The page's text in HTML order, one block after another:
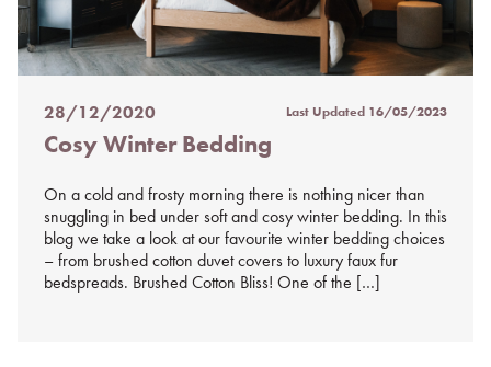
Posted
on
28/12/2020 Last Updated 16/05/2023
Cosy Winter Bedding
On a cold and frosty morning there is nothing nicer than
snuggling in bed under soft and cosy winter bedding. In this
blog we take a look at our favourite winter bedding choices
– from brushed cotton duvet covers to luxury faux fur
bedspreads. Brushed Cotton Bliss! One of the […]